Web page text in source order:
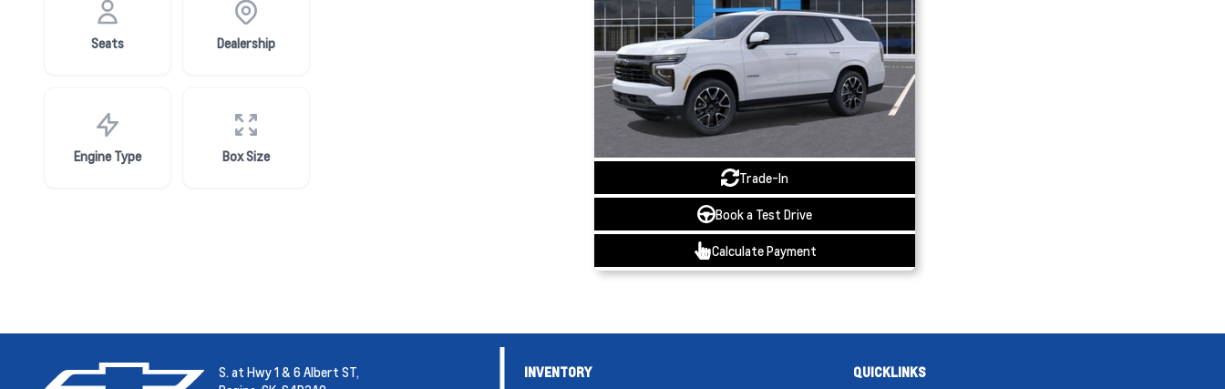
Seats Dealership
Engine Type Box Size
Trade-In
Book a Test Drive
Calculate Payment
S. at Hwy 1 & 6 Albert ST,
INVENTORY QUICKLINKS